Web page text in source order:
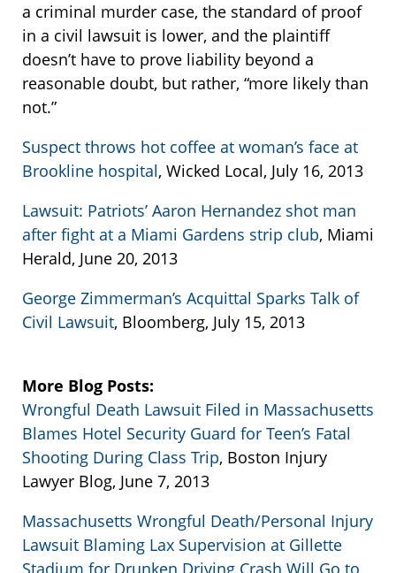
a criminal murder case, the standard of proof
in a civil lawsuit is lower, and the plaintiff
doesn’t have to prove liability beyond a
reasonable doubt, but rather, “more likely than
not.”
Suspect throws hot coffee at woman’s face at
Brookline hospital, Wicked Local, July 16, 2013
Lawsuit: Patriots’ Aaron Hernandez shot man
after fight at a Miami Gardens strip club, Miami
Herald, June 20, 2013
George Zimmerman’s Acquittal Sparks Talk of
Civil Lawsuit, Bloomberg, July 15, 2013
More Blog Posts:
Wrongful Death Lawsuit Filed in Massachusetts
Blames Hotel Security Guard for Teen’s Fatal
Shooting During Class Trip, Boston Injury
Lawyer Blog, June 7, 2013
Massachusetts Wrongful Death/Personal Injury
Lawsuit Blaming Lax Supervision at Gillette